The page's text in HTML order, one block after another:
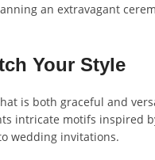
an extravagant
Your Style
is both graceful and
intricate motifs inspired
wedding invitations.